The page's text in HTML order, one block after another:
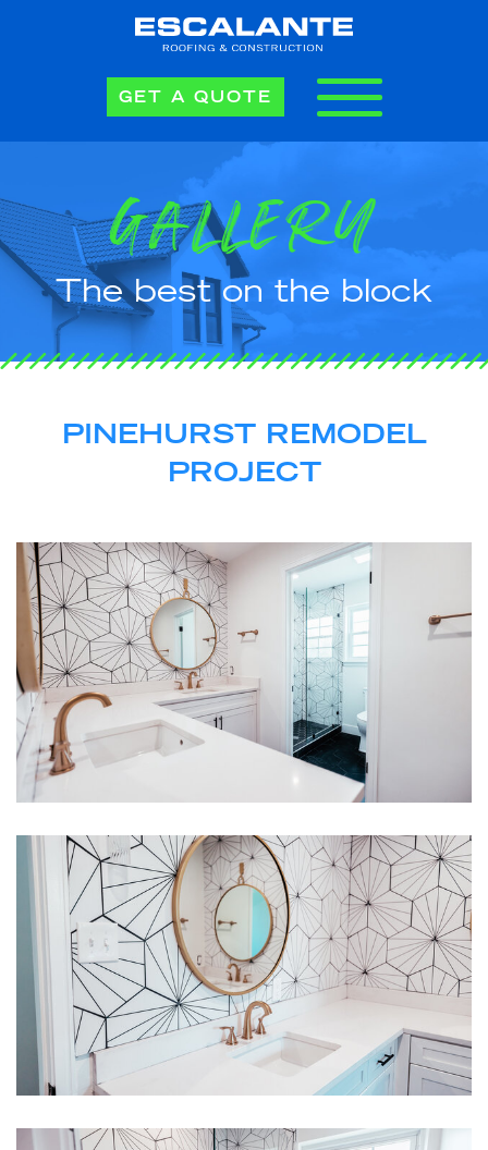
GET A QUOTE
GALLERY
The best on the block
PINEHURST REMODEL
PROJECT